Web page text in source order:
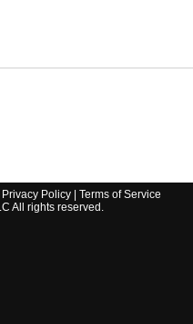
Privacy Policy| Terms of Service
All rights reserved.